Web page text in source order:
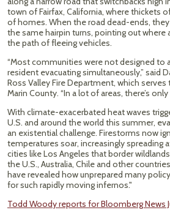
town of Fairfax, California, where thickets
of homes. When the road dead-ends,
the same hairpin turns, pointing out where
the path of fleeing vehicles.
“Most communities were not designed to
resident evacuating simultaneously,” said
Ross Valley Fire Department, which
Marin County. “In a lot of areas, there’s
With climate-exacerbated heat waves
U.S. and around the world this summer,
an existential challenge. Firestorms now
temperatures soar, increasingly spreading
cities like Los Angeles that border
the U.S., Australia, Chile and other
have revealed how unprepared many
for such rapidly moving infernos."
Todd Woody reports for Bloomberg News